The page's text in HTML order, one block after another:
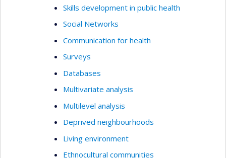
Skills development in public health
Social Networks
Communication for health
Surveys
Databases
Multivariate analysis
Multilevel analysis
Deprived neighbourhoods
Living environment
Ethnocultural communities